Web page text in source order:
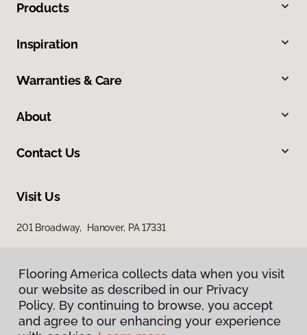
Products
Inspiration
Warranties & Care
About
Contact Us
Visit Us
201 Broadway, Hanover, PA 17331
Flooring America collects data when you visit
our website as described in our Privacy
Policy. By continuing to browse, you accept
and agree to our enhancing your experience